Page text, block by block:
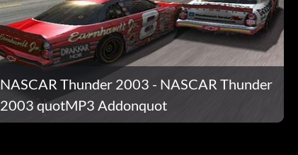
NASCAR Thunder 2003 - NASCAR Thunder
2003 quotMP3 Addonquot